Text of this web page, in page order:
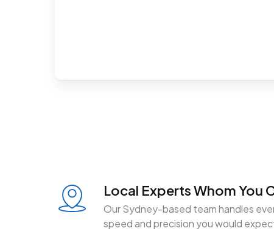
Local Experts Whom You
Our Sydney-based team handles
speed and precision you would